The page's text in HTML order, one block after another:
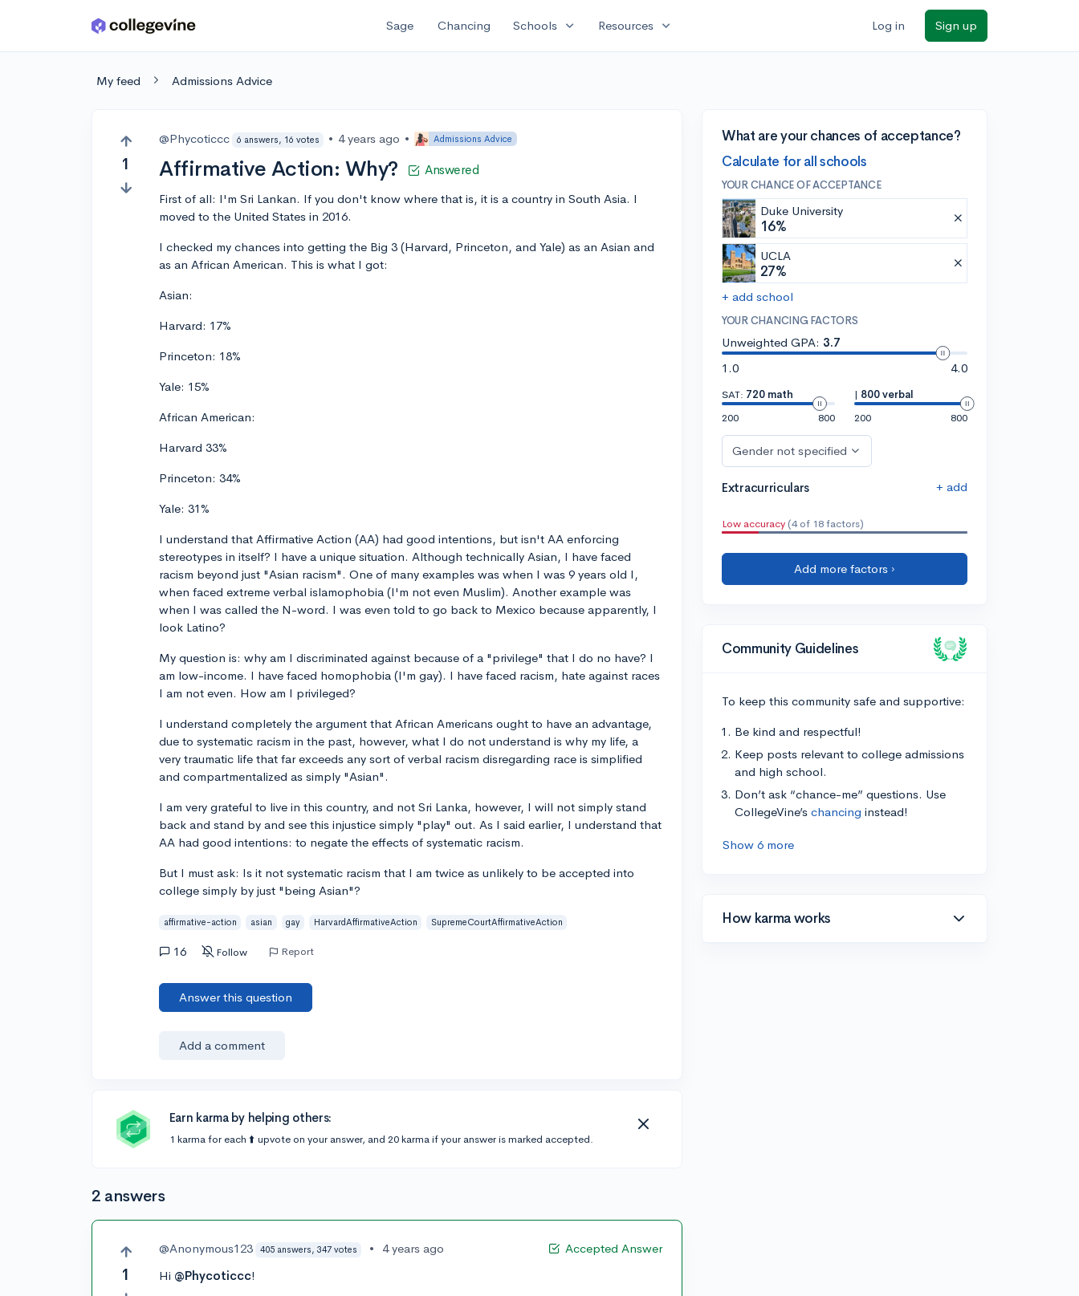
Skip to main content Sage Chancing Schools expand_more Resources expand_more Log in Sign up
My feed Admissions Advice
1
@Phycoticcc 6 answers, 16 votes • 4 years ago • Admissions Advice
Affirmative Action: Why? Answered
First of all: I'm Sri Lankan. If you don't know where that is, it is a country in South Asia. I
moved to the United States in 2016.
I checked my chances into getting the Big 3 (Harvard, Princeton, and Yale) as an Asian and
as an African American. This is what I got:
Asian:
Harvard: 17%
Princeton: 18%
Yale: 15%
African American:
Harvard 33%
Princeton: 34%
Yale: 31%
I understand that Affirmative Action (AA) had good intentions, but isn't AA enforcing
stereotypes in itself? I have a unique situation. Although technically Asian, I have faced
racism beyond just "Asian racism". One of many examples was when I was 9 years old I,
when faced extreme verbal islamophobia (I'm not even Muslim). Another example was
when I was called the N-word. I was even told to go back to Mexico because apparently, I
look Latino?
My question is: why am I discriminated against because of a "privilege" that I do no have? I
am low-income. I have faced homophobia (I'm gay). I have faced racism, hate against races
I am not even. How am I privileged?
I understand completely the argument that African Americans ought to have an advantage,
due to systematic racism in the past, however, what I do not understand is why my life, a
very traumatic life that far exceeds any sort of verbal racism disregarding race is simplified
and compartmentalized as simply "Asian".
I am very grateful to live in this country, and not Sri Lanka, however, I will not simply stand
back and stand by and see this injustice simply "play" out. As I said earlier, I understand that
AA had good intentions: to negate the effects of systematic racism.
But I must ask: Is it not systematic racism that I am twice as unlikely to be accepted into
college simply by just "being Asian"?
affirmative-action asian gay HarvardAffirmativeAction SupremeCourtAffirmativeAction
16 Follow Report
Answer this question
Add a comment
Earn karma by helping others:
1 karma for each ⬆️ upvote on your answer, and 20 karma if your answer is marked accepted.
2 answers
1
Accepted Answer
@Anonymous123 405 answers, 347 votes •
4 years ago
Hi @Phycoticcc!
What are your chances of acceptance?
Calculate for all schools
YOUR CHANCE OF ACCEPTANCE
Duke University
16%
UCLA
27%
+ add school
YOUR CHANCING FACTORS
Unweighted GPA: 3.7
1.0
4.0
SAT: 720 math
200
800
| 800 verbal
200
800
Gender not specified
Extracurriculars + add
Low accuracy (4 of 18 factors)
Add more factors ›
Community Guidelines
To keep this community safe and supportive:
Be kind and respectful!
Keep posts relevant to college admissions
and high school.
Don’t ask “chance-me” questions. Use
CollegeVine’s chancing instead!
Show 6 more
How karma works